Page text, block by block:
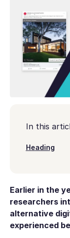
In this
Heading
Earlier in the
researchers
alternative
experienced